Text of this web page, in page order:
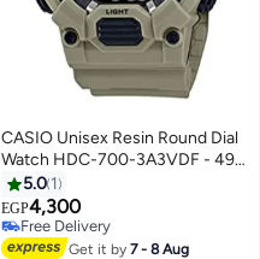
CASIO Unisex Resin Round Dial
Watch HDC-700-3A3VDF - 49
mm - Green
5.0 1
EGP4,300
Free Delivery
Free Delivery
Get it by7 - 8 Aug